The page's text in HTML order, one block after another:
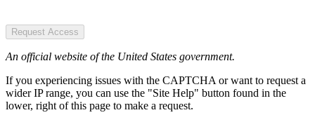
Request Access
An official website of the United States government.
If you experiencing issues with the CAPTCHA or want to request a
wider IP range, you can use the "Site Help" button found in the
lower, right of this page to make a request.